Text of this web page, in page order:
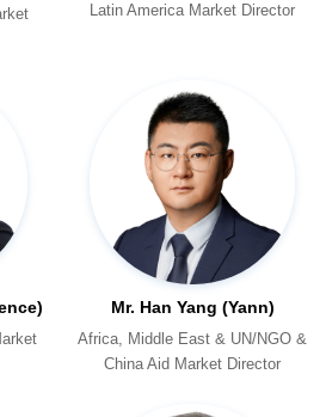
Latin America Market Director
Mr. Han Yang (Yann)
China Aid Market Director